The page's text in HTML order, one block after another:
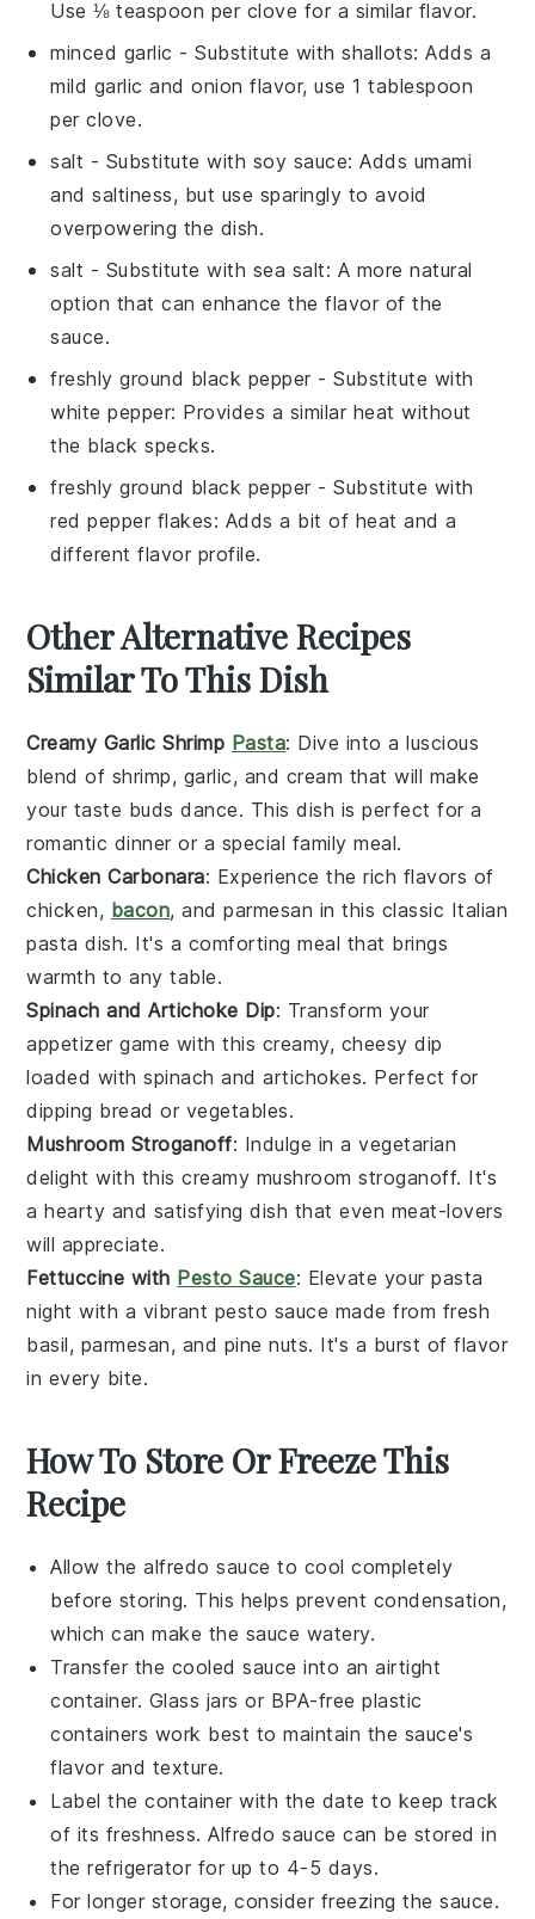
Use ⅛ teaspoon per clove for a similar flavor.
minced garlic - Substitute withshallots: Adds a
mild garlic and onion flavor, use 1 tablespoon
per clove.
salt - Substitute with soy sauce: Adds umami
and saltiness, but use sparingly to avoid
overpowering the dish.
salt - Substitute with sea salt: A more natural
option that can enhance the flavor of the
sauce.
freshly ground black pepper - Substitute with
white pepper: Provides a similar heat without
the black specks.
freshly ground black pepper - Substitute with
red pepper flakes: Adds a bit of heat and a
different flavor profile.
Other Alternative Recipes
Similar To This Dish
Creamy Garlic Shrimp Pasta: Dive into a luscious
blend of shrimp, garlic, and cream that will make
your taste buds dance. This dish is perfect for a
romantic dinner or a special family meal.
Chicken Carbonara: Experience the rich flavors of
chicken, bacon, andparmesan in this classic Italian
pasta dish. It's a comforting meal that brings
warmth to any table.
Spinach and Artichoke Dip: Transform your
appetizer game with this creamy, cheesy dip
loaded withspinach andartichokes. Perfect for
dipping bread or vegetables.
Mushroom Stroganoff: Indulge in a vegetarian
delight with this creamy mushroom stroganoff. It's
a hearty and satisfying dish that even meat-lovers
will appreciate.
Fettuccine with Pesto Sauce: Elevate your pasta
night with a vibrant pesto sauce made from fresh
basil, parmesan, and pine nuts. It's a burst of flavor
in every bite.
How To Store Or Freeze This
Recipe
Allow thealfredo sauce to cool completely
before storing. This helps prevent condensation,
which can make the sauce watery.
Transfer the cooled sauce into an airtight
container. Glass jars or BPA-free plastic
containers work best to maintain the sauce's
flavor and texture.
Label the container with the date to keep track
of its freshness.Alfredo sauce can be stored in
the refrigerator for up to 4-5 days.
For longer storage, consider freezing the sauce.